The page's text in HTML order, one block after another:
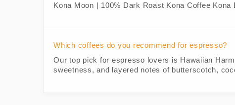
Kona Moon | 100% Dark Roast Kona Coffee
Which coffees do you recommend for espresso?
Our top pick for espresso lovers is Hawaiian
sweetness, and layered notes of butterscotch,